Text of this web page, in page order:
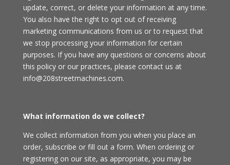
update, correct, or delete your information at any time.
You also have the right to opt out of receiving
marketing communications from us or to request that
we stop processing your information for certain
purposes. If you have any questions or concerns about
this policy or our practices, please contact us at
info@208streetmachines.com.
What information do we collect?
We collect information from you when you place an
order, subscribe or fill out a form. When ordering or
registering on our site, as appropriate, you may be